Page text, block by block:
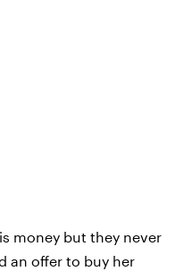
money but they never
an offer to buy her